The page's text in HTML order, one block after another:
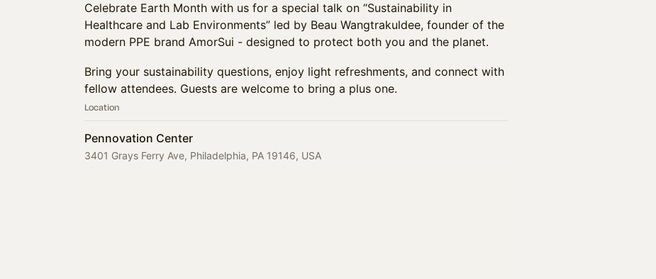
Celebrate Earth Month with us for a special talk on “Sustainability in
Healthcare and Lab Environments” led by Beau Wangtrakuldee, founder of the
modern PPE brand AmorSui - designed to protect both you and the planet.
Bring your sustainability questions, enjoy light refreshments, and connect with
fellow attendees. Guests are welcome to bring a plus one.
Location
Pennovation Center
3401 Grays Ferry Ave, Philadelphia, PA 19146, USA